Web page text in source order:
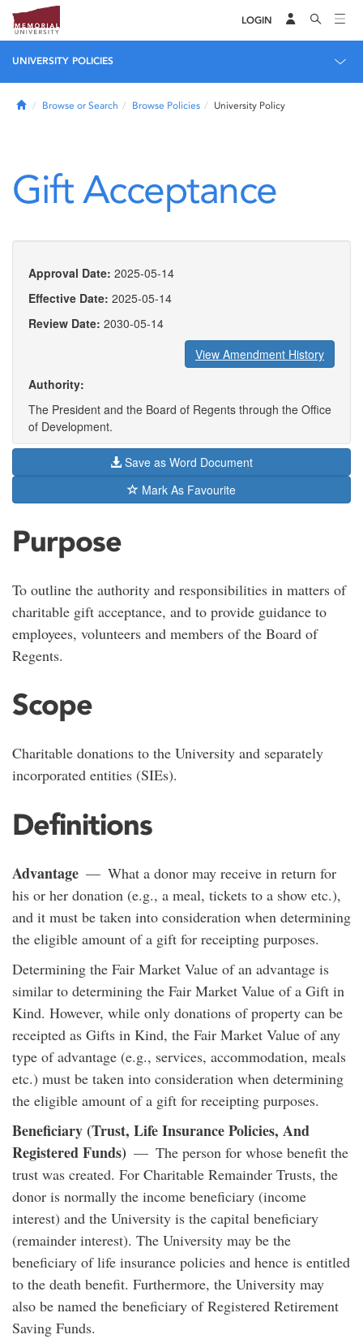
LOGIN
UNIVERSITY POLICIES
HomeBrowse or Search Browse Policies University Policy
Gift Acceptance
Approval Date: 2025-05-14
Effective Date: 2025-05-14
Review Date: 2030-05-14
View Amendment History
Authority:
The President and the Board of Regents through the Office
of Development.
Save as Word Document
Mark As Favourite
Purpose
To outline the authority and responsibilities in matters of
charitable gift acceptance, and to provide guidance to
employees, volunteers and members of the Board of
Regents.
Scope
Charitable donations to the University and separately
incorporated entities (SIEs).
Definitions
Advantage — What a donor may receive in return for
his or her donation (e.g., a meal, tickets to a show etc.),
and it must be taken into consideration when determining
the eligible amount of a gift for receipting purposes.
Determining the Fair Market Value of an advantage is
similar to determining the Fair Market Value of a Gift in
Kind. However, while only donations of property can be
receipted as Gifts in Kind, the Fair Market Value of any
type of advantage (e.g., services, accommodation, meals
etc.) must be taken into consideration when determining
the eligible amount of a gift for receipting purposes.
Beneficiary (Trust, Life Insurance Policies, And
Registered Funds) — The person for whose benefit the
trust was created. For Charitable Remainder Trusts, the
donor is normally the income beneficiary (income
interest) and the University is the capital beneficiary
(remainder interest). The University may be the
beneficiary of life insurance policies and hence is entitled
to the death benefit. Furthermore, the University may
also be named the beneficiary of Registered Retirement
Saving Funds.